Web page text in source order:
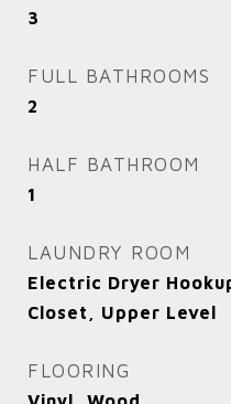
3
FULL BATHROOMS
2
HALF BATHROOM
1
LAUNDRY ROOM
Electric Dryer
Closet, Upper Level
FLOORING